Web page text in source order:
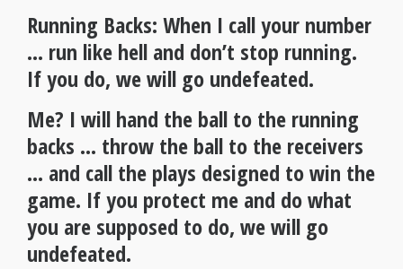
Running Backs: When I call your number
… run like hell and don’t stop running.
If you do, we will go undefeated.
Me? I will hand the ball to the running
backs … throw the ball to the receivers
… and call the plays designed to win the
game. If you protect me and do what
you are supposed to do, we will go
undefeated.